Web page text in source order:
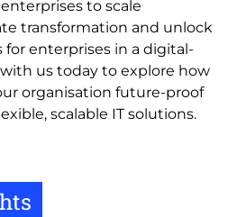
to scale
transformation and unlock
for enterprises in a digital-
us today to explore how
organisation future-proof
scalable IT solutions.